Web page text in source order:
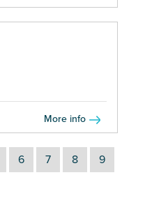
More info
6 7 8 9